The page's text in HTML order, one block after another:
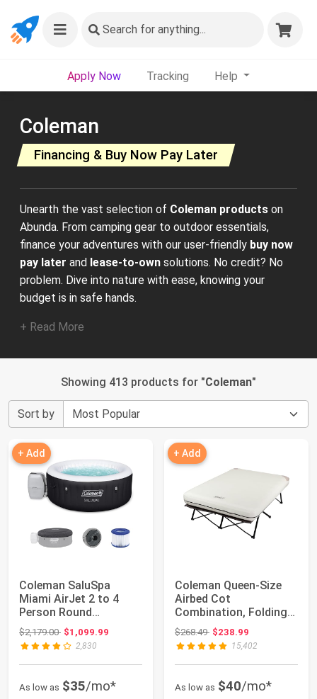
Search for anything...
Apply Now Tracking Help
Coleman
Financing & Buy Now Pay Later
Unearth the vast selection of Coleman products on
Abunda. From camping gear to outdoor essentials,
finance your adventures with our user-friendly buy now
pay later and lease-to-own solutions. No credit? No
problem. Dive into nature with ease, knowing your
budget is in safe hands.
+ Read More
Showing 413 products for "Coleman"
Sort by
+ Add
Coleman SaluSpa
Miami AirJet 2 to 4
Person Round
Inflatable Hot Tub
Port...
$2,179.00Original price: $2,179.00
$1,099.99
2,830
As low as $35/mo*
+ Add
Coleman Queen-Size
Airbed Cot
Combination, Folding
Air Mattress with Ste...
$268.49Original price: $268.49
$238.99
15,402
As low as $40/mo*